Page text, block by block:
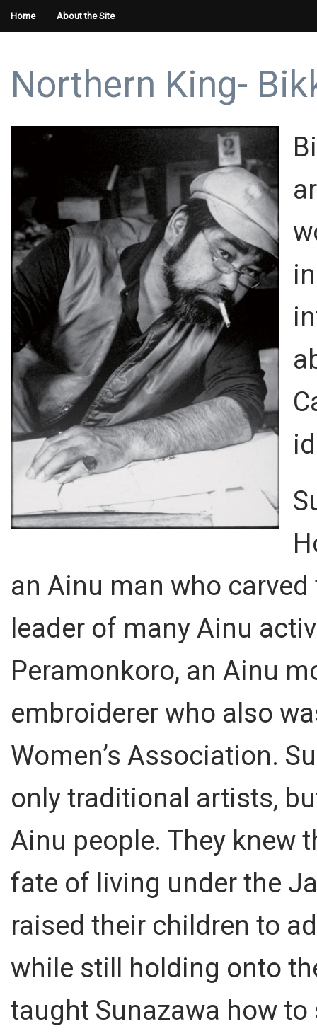
Home About the Site
Northern King-
an Ainu man who
leader of many Ainu
Peramonkoro, an Ainu
embroiderer who also
Women’s Association.
only traditional artists,
Ainu people. They knew
fate of living under the
raised their children to
while still holding onto
taught Sunazawa how